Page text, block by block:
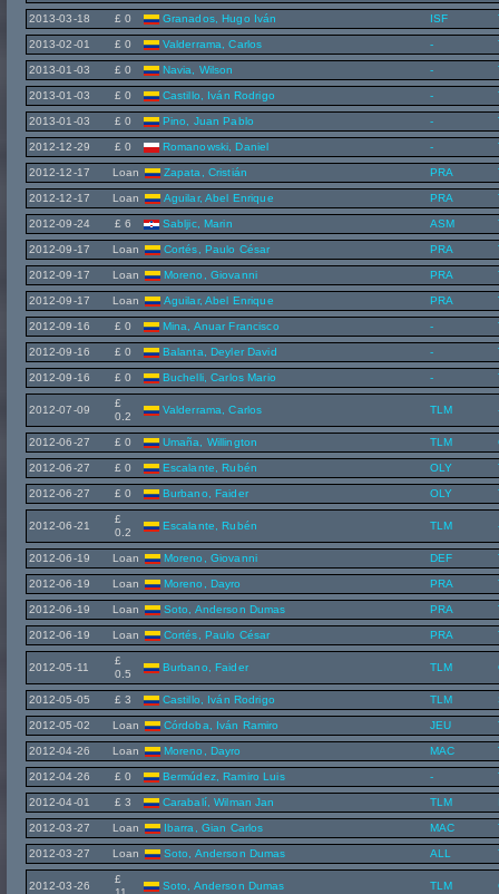
2013-03-18 £ 0 Granados, Hugo Iván ISF
2013-02-01 £ 0 Valderrama, Carlos -
2013-01-03 £ 0 Navia, Wilson -
2013-01-03 £ 0 Castillo, Iván Rodrigo -
2013-01-03 £ 0 Pino, Juan Pablo -
2012-12-29 £ 0 Romanowski, Daniel -
2012-12-17 Loan Zapata, Cristián PRA
2012-12-17 Loan Aguilar, Abel Enrique PRA
2012-09-24 £ 6 Sabljic, Marin ASM
2012-09-17 Loan Cortés, Paulo César PRA
2012-09-17 Loan Moreno, Giovanni PRA
2012-09-17 Loan Aguilar, Abel Enrique PRA
2012-09-16 £ 0 Mina, Anuar Francisco -
2012-09-16 £ 0 Balanta, Deyler David -
2012-09-16 £ 0 Buchelli, Carlos Mario -
2012-07-09
£
0.2
Valderrama, Carlos TLM
2012-06-27 £ 0 Umaña, Willington TLM
2012-06-27 £ 0 Escalante, Rubén OLY
2012-06-27 £ 0 Burbano, Faider OLY
2012-06-21
£
0.2
Escalante, Rubén TLM
2012-06-19 Loan Moreno, Giovanni DEF
2012-06-19 Loan Moreno, Dayro PRA
2012-06-19 Loan Soto, Anderson Dumas PRA
2012-06-19 Loan Cortés, Paulo César PRA
2012-05-11
£
0.5
Burbano, Faider TLM
2012-05-05 £ 3 Castillo, Iván Rodrigo TLM
2012-05-02 Loan Córdoba, Iván Ramiro JEU
2012-04-26 Loan Moreno, Dayro MAC
2012-04-26 £ 0 Bermúdez, Ramiro Luis -
2012-04-01 £ 3 Carabalí, Wilman Jan TLM
2012-03-27 Loan Ibarra, Gian Carlos MAC
2012-03-27 Loan Soto, Anderson Dumas ALL
2012-03-26
£
Soto, Anderson Dumas TLM